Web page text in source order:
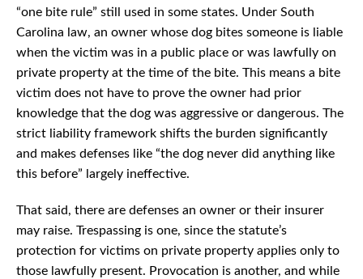
“one bite rule” still used in some states. Under South
Carolina law, an owner whose dog bites someone is liable
when the victim was in a public place or was lawfully on
private property at the time of the bite. This means a bite
victim does not have to prove the owner had prior
knowledge that the dog was aggressive or dangerous. The
strict liability framework shifts the burden significantly
and makes defenses like “the dog never did anything like
this before” largely ineffective.
That said, there are defenses an owner or their insurer
may raise. Trespassing is one, since the statute’s
protection for victims on private property applies only to
those lawfully present. Provocation is another, and while